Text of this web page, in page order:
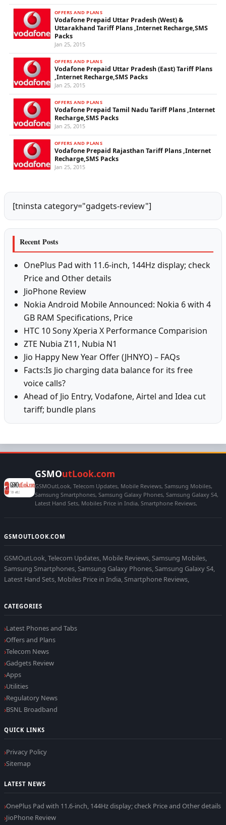
OFFERS AND PLANS
Vodafone Prepaid Uttar Pradesh (West) &
Uttarakhand Tariff Plans ,Internet Recharge,SMS
Packs
Jan 25, 2015
OFFERS AND PLANS
Vodafone Prepaid Uttar Pradesh (East) Tariff Plans
,Internet Recharge,SMS Packs
Jan 25, 2015
OFFERS AND PLANS
Vodafone Prepaid Tamil Nadu Tariff Plans ,Internet
Recharge,SMS Packs
Jan 25, 2015
OFFERS AND PLANS
Vodafone Prepaid Rajasthan Tariff Plans ,Internet
Recharge,SMS Packs
Jan 25, 2015
[tninsta category="gadgets-review"]
Recent Posts
OnePlus Pad with 11.6-inch, 144Hz display; check
Price and Other details
JioPhone Review
Nokia Android Mobile Announced: Nokia 6 with 4
GB RAM Specifications, Price
HTC 10 Sony Xperia X Performance Comparision
ZTE Nubia Z11, Nubia N1
Jio Happy New Year Offer (JHNYO) – FAQs
Facts:Is Jio charging data balance for its free
voice calls?
Ahead of Jio Entry, Vodafone, Airtel and Idea cut
tariff; bundle plans
GSMOutLook.com
GSMOutLook, Telecom Updates, Mobile Reviews, Samsung Mobiles,
Samsung Smartphones, Samsung Galaxy Phones, Samsung Galaxy S4,
Latest Hand Sets, Mobiles Price in India, Smartphone Reviews,
GSMOUTLOOK.COM
GSMOutLook, Telecom Updates, Mobile Reviews, Samsung Mobiles,
Samsung Smartphones, Samsung Galaxy Phones, Samsung Galaxy S4,
Latest Hand Sets, Mobiles Price in India, Smartphone Reviews,
CATEGORIES
Latest Phones and Tabs
Offers and Plans
Telecom News
Gadgets Review
Apps
Utilities
Regulatory News
BSNL Broadband
QUICK LINKS
Privacy Policy
Sitemap
LATEST NEWS
OnePlus Pad with 11.6-inch, 144Hz display; check Price and Other details
JioPhone Review